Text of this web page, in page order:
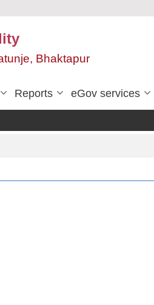
Bhaktapur
Reports eGov services